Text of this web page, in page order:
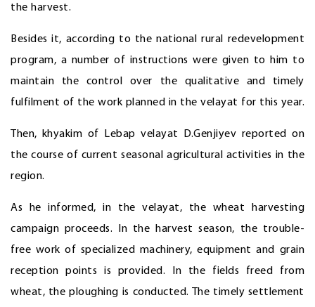
the harvest.
Besides it, according to the national rural redevelopment
program, a number of instructions were given to him to
maintain the control over the qualitative and timely
fulfilment of the work planned in the velayat for this year.
Then, khyakim of Lebap velayat D.Genjiyev reported on
the course of current seasonal agricultural activities in the
region.
As he informed, in the velayat, the wheat harvesting
campaign proceeds. In the harvest season, the trouble-
free work of specialized machinery, equipment and grain
reception points is provided. In the fields freed from
wheat, the ploughing is conducted. The timely settlement